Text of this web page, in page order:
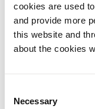
cookies are used
and provide more
this website and
about the cookies
Selection
Necessary
incremental
Reference
Reference for the